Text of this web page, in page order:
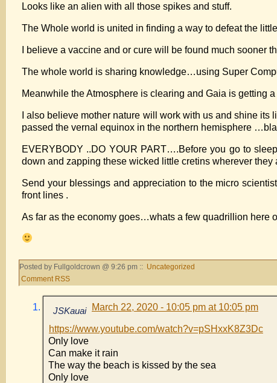
Looks like an alien with all those spikes and stuff.
The Whole world is united in finding a way to defeat the
I believe a vaccine and or cure will be found much sooner
The whole world is sharing knowledge…using Super
Meanwhile the Atmosphere is clearing and Gaia is getting
I also believe mother nature will work with us and shine
passed the vernal equinox in the northern hemisphere
EVERYBODY ..DO YOUR PART….Before you go to
down and zapping these wicked little cretins wherever they
Send your blessings and appreciation to the micro
front lines .
As far as the economy goes…whats a few quadrillion here
Posted by Fullgoldcrown @ 9:26 pm :: Uncategorized
Comment RSS
JSKauai March 22, 2020 - 10:05 pm at 10:05 pm
https://www.youtube.com/watch?v=pSHxxK8Z3Dc
Only love
Can make it rain
The way the beach is kissed by the sea
Only love